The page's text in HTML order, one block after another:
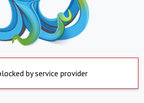
by service provider